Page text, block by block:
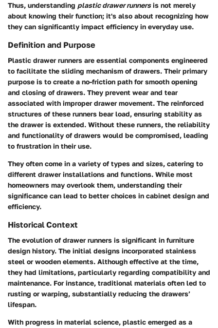
Thus, understanding plastic drawer runnersis not merely
about knowing their function; it's also about recognizing how
they can significantly impact efficiency in everyday use.
Definition and Purpose
Plastic drawer runners are essential components engineered
to facilitate the sliding mechanism of drawers. Their primary
purpose is to create a no-friction path for smooth opening
and closing of drawers. They prevent wear and tear
associated with improper drawer movement. The reinforced
structures of these runners bear load, ensuring stability as
the drawer is extended. Without these runners, the reliability
and functionality of drawers would be compromised, leading
to frustration in their use.
They often come in a variety of types and sizes, catering to
different drawer installations and functions. While most
homeowners may overlook them, understanding their
significance can lead to better choices in cabinet design and
efficiency.
Historical Context
The evolution of drawer runners is significant in furniture
design history. The initial designs incorporated stainless
steel or wooden elements. Although effective at the time,
they had limitations, particularly regarding compatibility and
maintenance. For instance, traditional materials often led to
rusting or warping, substantially reducing the drawers’
lifespan.
With progress in material science, plastic emerged as a